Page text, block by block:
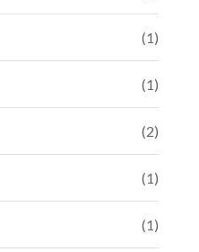
(1)
(1)
(2)
(1)
(1)